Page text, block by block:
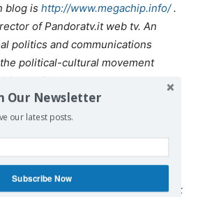
blog is http://www.megachip.info/.
of Pandoratv.it web tv. An
politics and communications
political-cultural movement
his credits there are some best-
War”, “Superclan” (with Marcello
(with Pino Cabras) and the movie
9/11”. He is one of the initiators of
Inititative. His new book,
out simultaneously in France,
invited as a guest at the Paris Book
Our Newsletter
our latest posts.
Subscribe Now